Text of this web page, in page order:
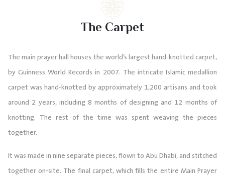
The Carpet
The main prayer hall houses the world’s largest hand-knotted carpet,
by Guinness World Records in 2007. The intricate Islamic medallion
carpet was hand-knotted by approximately 1,200 artisans and took
around 2 years, including 8 months of designing and 12 months of
knotting. The rest of the time was spent weaving the pieces
together.
It was made in nine separate pieces, flown to Abu Dhabi, and stitched
together on-site. The final carpet, which fills the entire Main Prayer